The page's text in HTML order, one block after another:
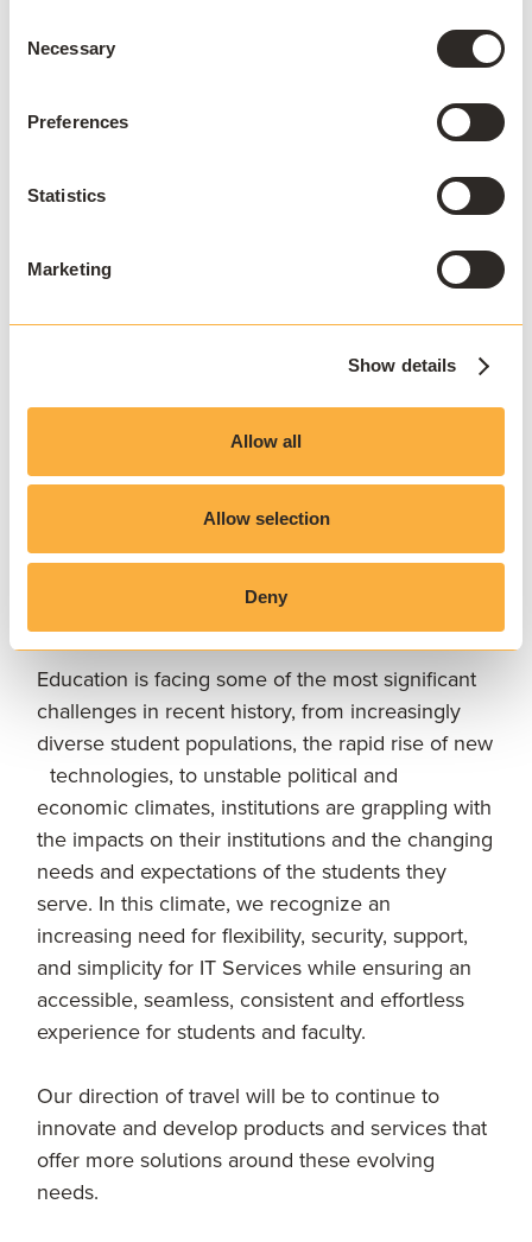
Selection
Necessary
Preferences
Statistics
Marketing
Show details
Allow all
Allow selection
Deny
Our future vision
Education is facing some of the most significant
challenges in recent history, from increasingly
diverse student populations, the rapid rise of new
technologies, to unstable political and
economic climates, institutions are grappling with
the impacts on their institutions and the changing
needs and expectations of the students they
serve. In this climate, we recognize an
increasing need for flexibility, security, support,
and simplicity for IT Services while ensuring an
accessible, seamless, consistent and effortless
experience for students and faculty.
Our direction of travel will be to continue to
innovate and develop products and services that
offer more solutions around these evolving
needs.